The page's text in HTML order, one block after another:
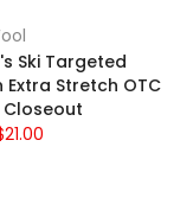
Ski Targeted
Extra Stretch OTC